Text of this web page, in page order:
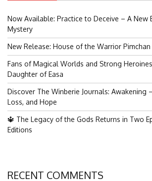
Now Available: Practice to Deceive – A New
Mystery
New Release: House of the Warrior
Fans of Magical Worlds and Strong
Daughter of Easa
Discover The Winberie Journals:
Loss, and Hope
🔱 The Legacy of the Gods Returns in Two
Editions
RECENT COMMENTS